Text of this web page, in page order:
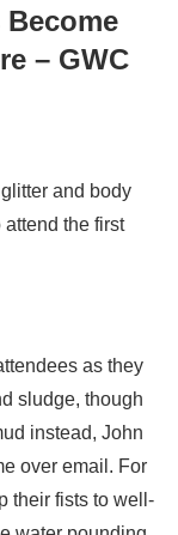
Become
– GWC
and body
attend the first
as they
sludge, though
instead, John
over email. For
their fists to well-